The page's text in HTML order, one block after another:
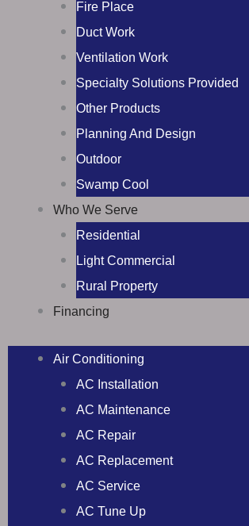
Fire Place
Duct Work
Ventilation Work
Specialty Solutions Provided
Other Products
Planning And Design
Outdoor
Swamp Cool
Who We Serve
Residential
Light Commercial
Rural Property
Financing
Air Conditioning
AC Installation
AC Maintenance
AC Repair
AC Replacement
AC Service
AC Tune Up